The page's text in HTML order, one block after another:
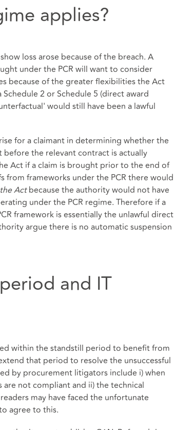
applies?
loss arose because of the breach. A
under the PCR will want to consider
because of the greater flexibilities the Act
2 or Schedule 5 (direct award
would still have been a lawful
for a claimant in determining whether the
the relevant contract is actually
Act if a claim is brought prior to the end of
from frameworks under the PCR there would
Actbecause the authority would not have
under the PCR regime. Therefore if a
framework is essentially the unlawful direct
argue there is no automatic suspension
and IT
within the standstill period to benefit from
that period to resolve the unsuccessful
by procurement litigators include i) when
not compliant and ii) the technical
may have faced the unfortunate
agree to this.